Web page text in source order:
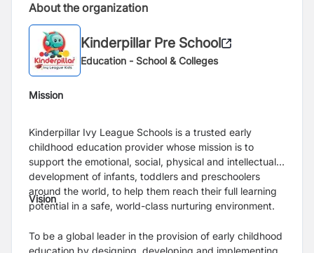
About the organization
Kinderpillar Pre School
Education - School & Colleges
Mission
Kinderpillar Ivy League Schools is a trusted early
childhood education provider whose mission is to
support the emotional, social, physical and intellectual
development of infants, toddlers and preschoolers
around the world, to help them reach their full learning
potential in a safe, world-class nurturing environment.
Vision
To be a global leader in the provision of early childhood
education by designing, developing and implementing